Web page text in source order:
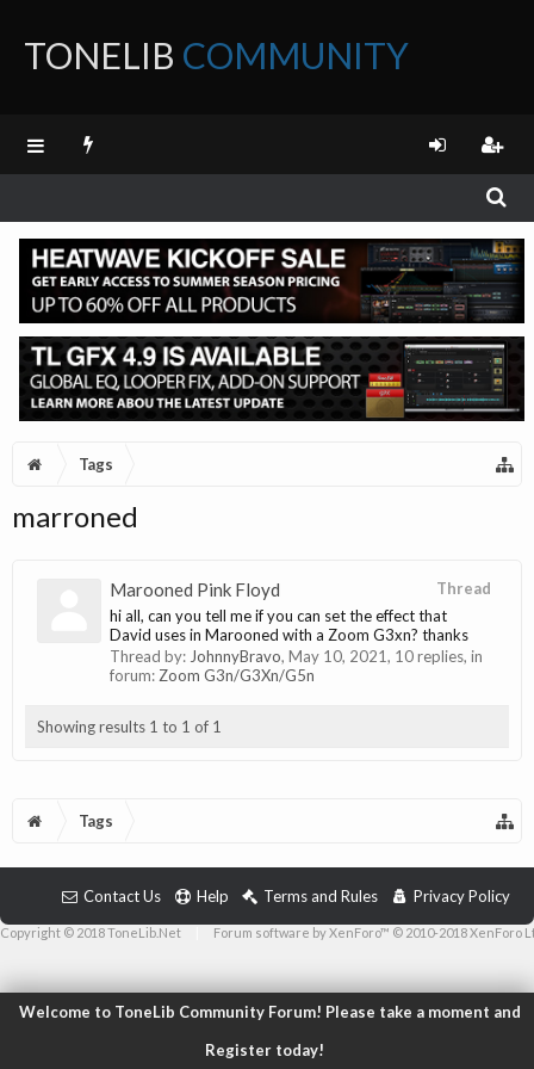
TONELIB COMMUNITY
FORUM
Tags
marroned
Thread
Marooned Pink Floyd
hi all, can you tell me if you can set the effect that
David uses in Marooned with a Zoom G3xn? thanks
Thread by: JohnnyBravo, May 10, 2021, 10 replies, in
forum: Zoom G3n/G3Xn/G5n
Showing results 1 to 1 of 1
Tags
Welcome to ToneLib Community Forum! Please take a moment and
Register today!
Contact Us Help Terms and Rules Privacy Policy
Copyright © 2018 ToneLib.Net Forum software by XenForo™ © 2010-2018 XenForo